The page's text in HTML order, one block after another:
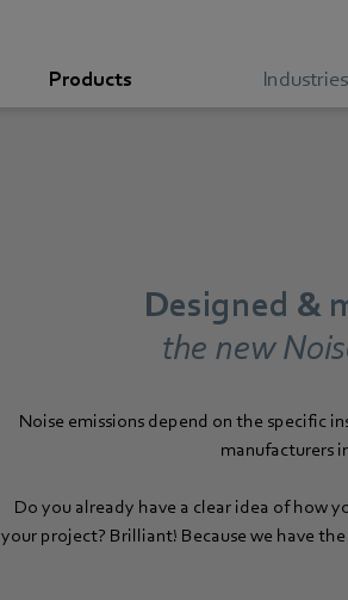
Products Industries
Designed &
the new
Noise emissions depend on the specific
manufacturers
Do you already have a clear idea of how
your project? Brilliant! Because we have